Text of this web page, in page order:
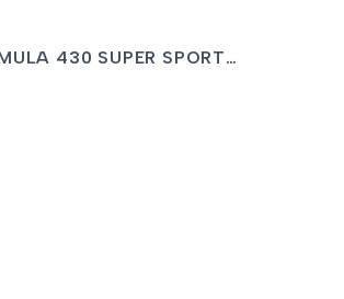
430 SUPER SPORT